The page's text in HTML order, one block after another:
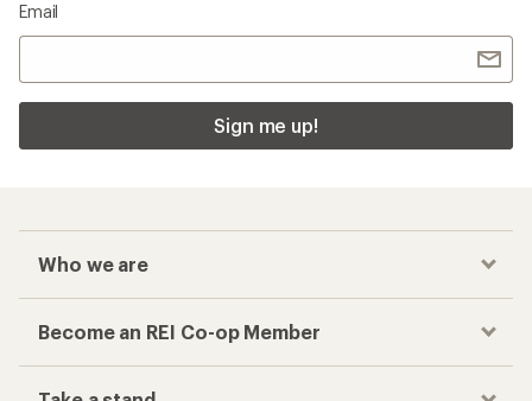
Email
Sign me up!
Who we are
Become an REI Co-op Member